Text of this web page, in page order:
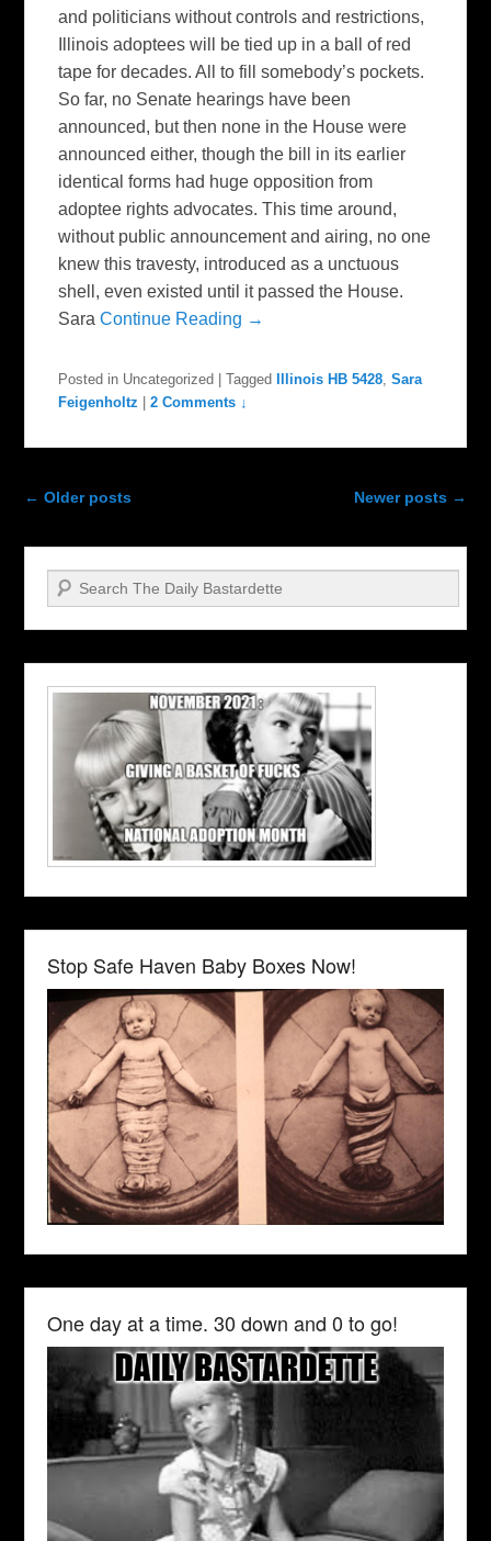
and politicians without controls and restrictions,
Illinois adoptees will be tied up in a ball of red
tape for decades. All to fill somebody’s pockets.
So far, no Senate hearings have been
announced, but then none in the House were
announced either, though the bill in its earlier
identical forms had huge opposition from
adoptee rights advocates. This time around,
without public announcement and airing, no one
knew this travesty, introduced as a unctuous
shell, even existed until it passed the House.
SaraContinue Reading →
Posted in Uncategorized |Tagged Illinois HB 5428,Sara
Feigenholtz
|2 Comments ↓
Post navigation
← Older posts Newer posts →
Search
Stop Safe Haven Baby Boxes Now!
One day at a time. 30 down and 0 to go!